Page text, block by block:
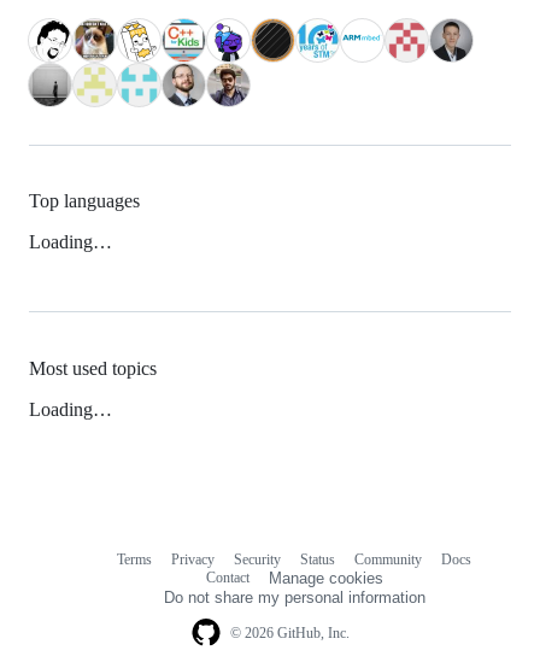
Top languages
Loading…
Most used topics
Loading…
© 2026 GitHub, Inc.
Terms Privacy Security Status Community
Docs
Contact
Manage cookies
Do not share my personal information